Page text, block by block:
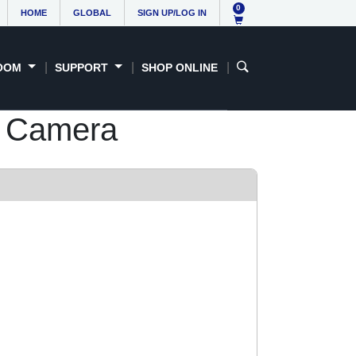
HOME GLOBAL SIGN UP/LOG IN
0
SUPPORT SHOP ONLINE